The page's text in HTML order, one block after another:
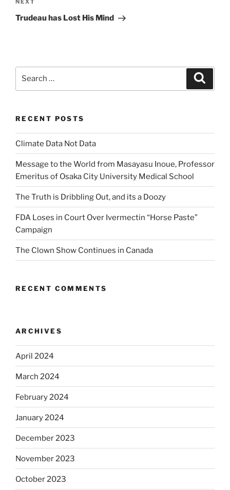
Next
Post
NEXT
Trudeau has Lost His Mind
RECENT POSTS
Climate Data Not Data
Message to the World from Masayasu Inoue, Professor
Emeritus of Osaka City University Medical School
The Truth is Dribbling Out, and its a Doozy
FDA Loses in Court Over Ivermectin “Horse Paste”
Campaign
The Clown Show Continues in Canada
RECENT COMMENTS
ARCHIVES
April 2024
March 2024
February 2024
January 2024
December 2023
November 2023
October 2023